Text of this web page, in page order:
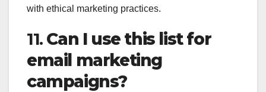
with ethical marketing practices.
11. Can I use this list for
email marketing
campaigns?